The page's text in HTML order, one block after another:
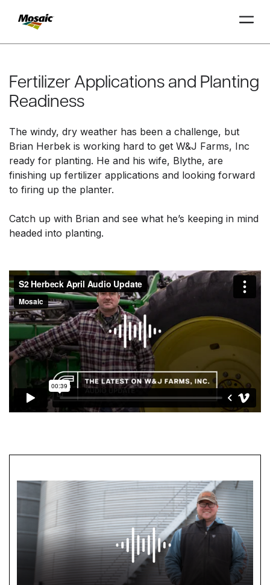
Main
Content
INSIGHTS
TRIAL DAT
TRIAL DAT
Fertilizer Applications and Planting
Readiness
The windy, dry weather has been a challenge, but
Brian Herbek is working hard to get W&J Farms, Inc
ready for planting. He and his wife, Blythe, are
finishing up fertilizer applications and looking forward
to firing up the planter.
Catch up with Brian and see what he’s keeping in mind
headed into planting.